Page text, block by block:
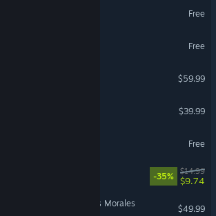
Free
Free
$59.99
$39.99
Free
-35%
$14.99
$9.74
Marvel’s Spider-Man: Miles Morales
$49.99